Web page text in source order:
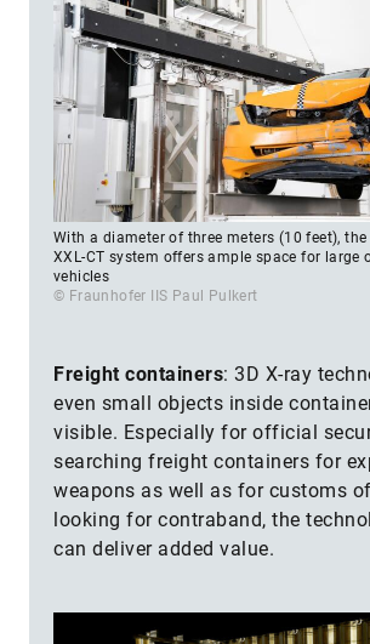
With a diameter of three meters (10 feet),
XXL-CT system offers ample space for large
vehicles
© Fraunhofer IIS Paul Pulkert
Freight containers: 3D X-ray
even small objects inside
visible. Especially for official
searching freight containers for
weapons as well as for customs
looking for contraband, the
can deliver added value.